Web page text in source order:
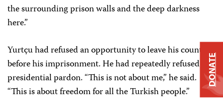
the surrounding prison walls and the deep darkness
here.”
Yurtçu had refused an opportunity to leave his country
before his imprisonment. He had repeatedly refused a
presidential pardon. “This is not about me,” he said.
“This is about freedom for all the Turkish people.”
DONATE